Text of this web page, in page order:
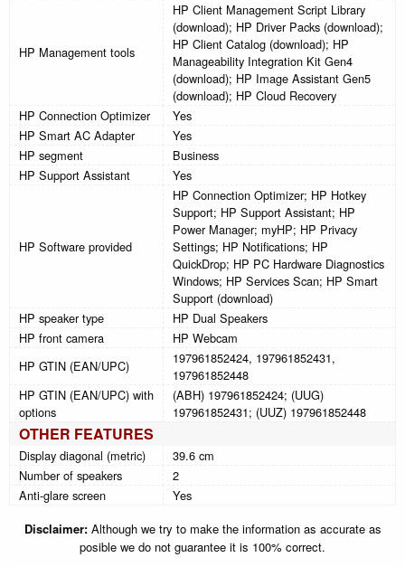
HP Management tools
HP Client Management Script Library
(download); HP Driver Packs (download);
HP Client Catalog (download); HP
Manageability Integration Kit Gen4
(download); HP Image Assistant Gen5
(download); HP Cloud Recovery
HP Connection Optimizer
Yes
HP Smart AC Adapter
Yes
HP segment
Business
HP Support Assistant
Yes
HP Software provided
HP Connection Optimizer; HP Hotkey
Support; HP Support Assistant; HP
Power Manager; myHP; HP Privacy
Settings; HP Notifications; HP
QuickDrop; HP PC Hardware Diagnostics
Windows; HP Services Scan; HP Smart
Support (download)
HP speaker type
HP Dual Speakers
HP front camera
HP Webcam
HP GTIN (EAN/UPC)
197961852424, 197961852431,
197961852448
HP GTIN (EAN/UPC) with
options
(ABH) 197961852424; (UUG)
197961852431; (UUZ) 197961852448
OTHER FEATURES
Display diagonal (metric)
39.6 cm
Number of speakers
2
Anti-glare screen
Yes
Disclaimer:Although we try to make the information as accurate as
posible we do not guarantee it is 100% correct.